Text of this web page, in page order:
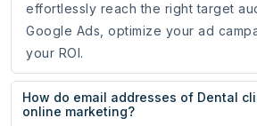
effortlessly reach the right target
Google Ads, optimize your ad
your ROI.
How do email addresses of Dental
online marketing?